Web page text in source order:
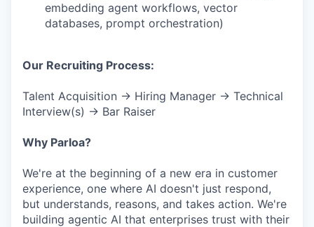
embedding agent workflows, vector
databases, prompt orchestration)
Our Recruiting Process:
Talent Acquisition → Hiring Manager → Technical
Interview(s) → Bar Raiser
Why Parloa?
We're at the beginning of a new era in customer
experience, one where AI doesn't just respond,
but understands, reasons, and takes action. We're
building agentic AI that enterprises trust with their